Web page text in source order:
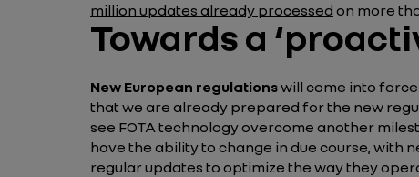
million updates already processed on more
Towards a
New European regulationswill come into
that we are already prepared for the new
see FOTA technology overcome another
have the ability to change in due course, with
regular updates to optimize the way they